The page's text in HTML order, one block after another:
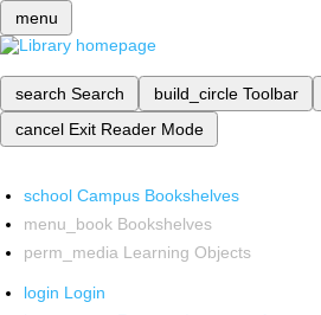
menu
search Search build_circle Toolbar
cancel Exit Reader Mode
school Campus Bookshelves
menu_book Bookshelves
perm_media Learning Objects
login Login